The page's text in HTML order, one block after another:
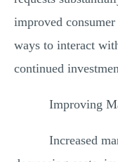
improved
ways to interact
continued
Improving
Increased